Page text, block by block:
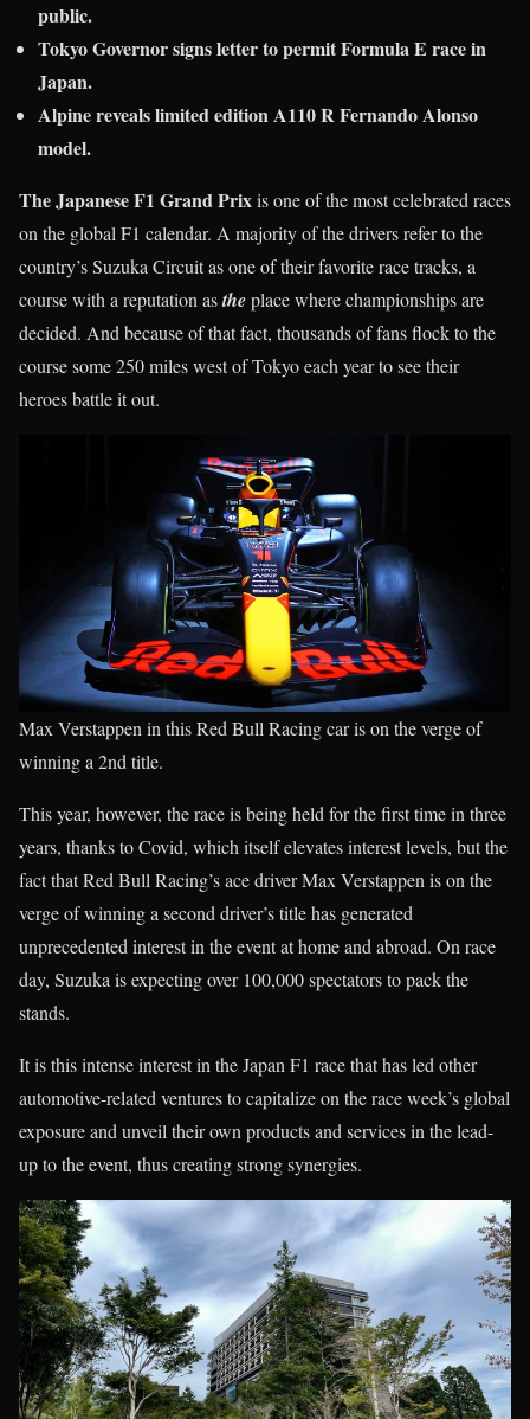
public.
Tokyo Governor signs letter to permit Formula E race in
Japan.
Alpine reveals limited edition A110 R Fernando Alonso
model.
The Japanese F1 Grand Prixis one of the most celebrated races
on the global F1 calendar. A majority of the drivers refer to the
country’s Suzuka Circuit as one of their favorite race tracks, a
course with a reputation astheplace where championships are
decided. And because of that fact, thousands of fans flock to the
course some 250 miles west of Tokyo each year to see their
heroes battle it out.
Max Verstappen in this Red Bull Racing car is on the verge of
winning a 2nd title.
This year, however, the race is being held for the first time in three
years, thanks to Covid, which itself elevates interest levels, but the
fact that Red Bull Racing’s ace driver Max Verstappen is on the
verge of winning a second driver’s title has generated
unprecedented interest in the event at home and abroad. On race
day, Suzuka is expecting over 100,000 spectators to pack the
stands.
It is this intense interest in the Japan F1 race that has led other
automotive-related ventures to capitalize on the race week’s global
exposure and unveil their own products and services in the lead-
up to the event, thus creating strong synergies.